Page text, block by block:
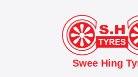
Swee Hing